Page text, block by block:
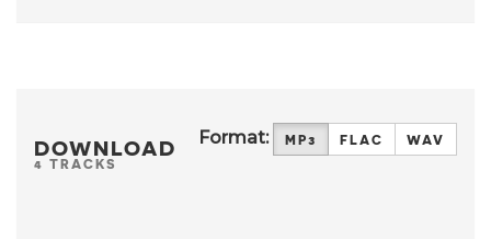
DOWNLOAD
4 TRACKS
Format: MP3 FLAC WAV